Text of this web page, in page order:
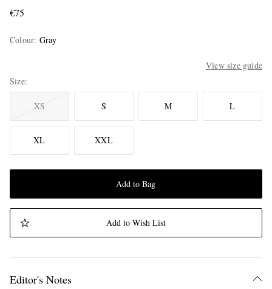
€75
Colour: Gray
View size guide
Size
XS S M L
XL XXL
Add to Bag
Add to Wish List
Editor's Notes